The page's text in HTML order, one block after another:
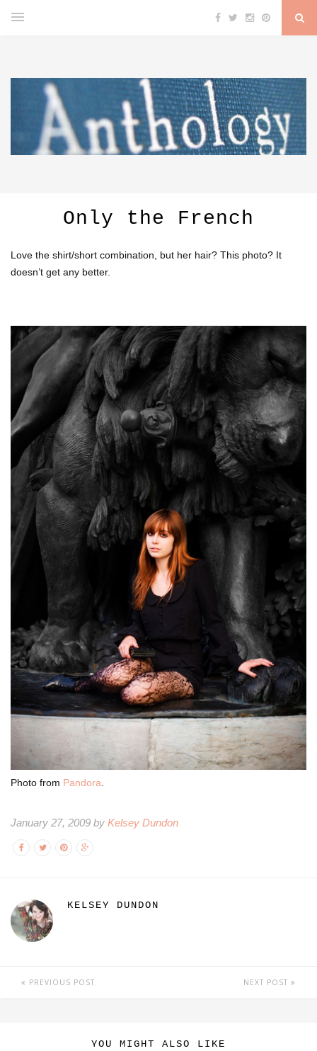
Only the French
Love the shirt/short combination, but her hair? This photo? It
doesn’t get any better.
Photo from Pandora.
January 27, 2009 by Kelsey Dundon
KELSEY DUNDON
PREVIOUS POST NEXT POST
YOU MIGHT ALSO LIKE